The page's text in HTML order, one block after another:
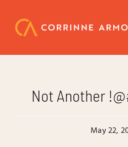
content
SpeakerNot Another
May 22,